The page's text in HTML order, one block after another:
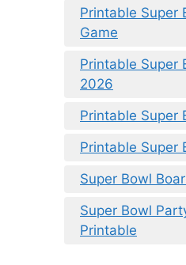
Printable Super
Game
Printable Super
2026
Printable Super
Printable Super
Super Bowl
Super Bowl
Printable